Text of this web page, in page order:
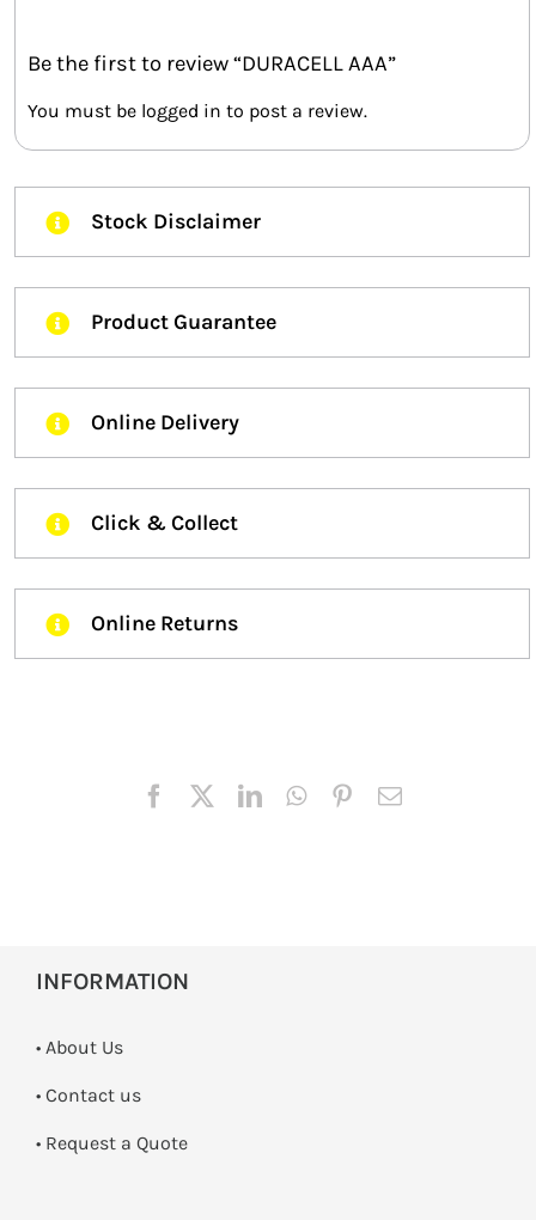
Be the first to review “DURACELL AAA”
You must be logged in to post a review.
Stock Disclaimer
Product Guarantee
Online Delivery
Click & Collect
Online Returns
INFORMATION
• About Us
• Contact us
­• Request a Quote